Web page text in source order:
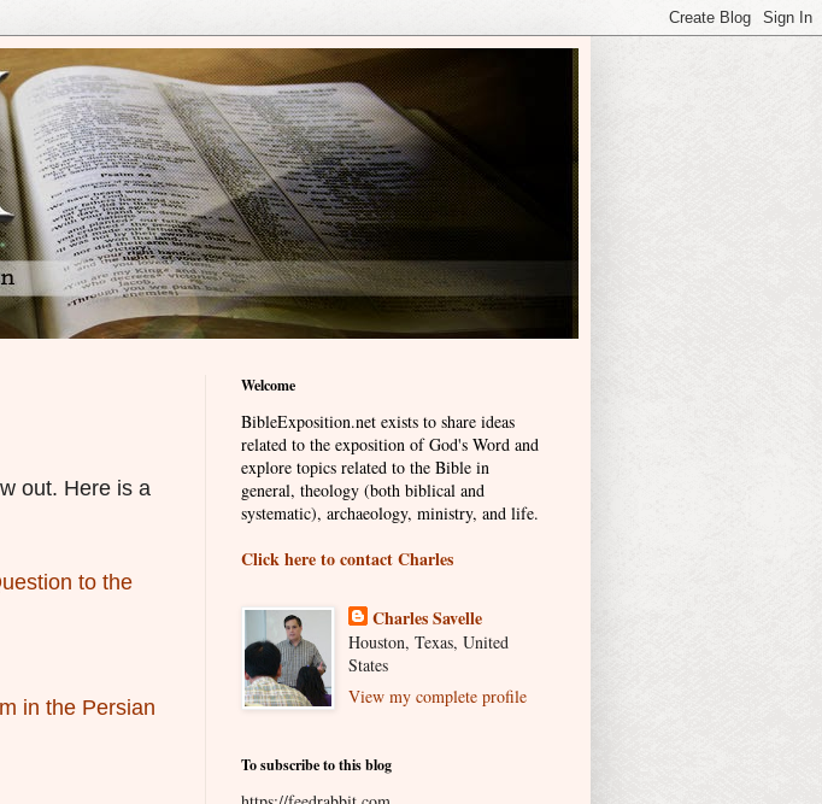
out. Here is a
to the
in the Persian
Welcome
BibleExposition.net exists to share ideas
related to the exposition of God's Word and
explore topics related to the Bible in
general, theology (both biblical and
systematic), archaeology, ministry, and life.
Click here to contact Charles
Charles Savelle
Houston, Texas, United
States
View my complete profile
To subscribe to this blog